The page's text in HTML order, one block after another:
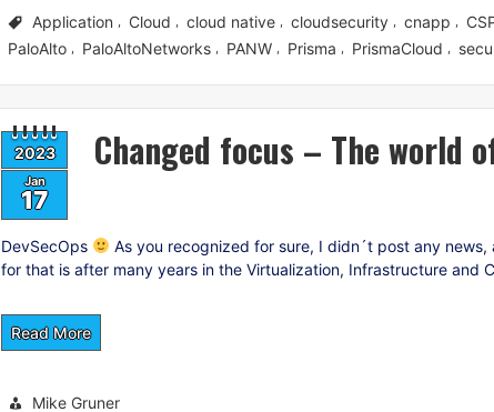
Application
Cloud cloud native cloudsecurity cnapp
PaloAlto PaloAltoNetworks PANW Prisma PrismaCloud
2023
Jan
17
Changed focus – The world
DevSecOps
As you recognized for sure, I didn´t post any
for that is after many years in the Virtualization, Infrastructure and
Read More
Mike Gruner